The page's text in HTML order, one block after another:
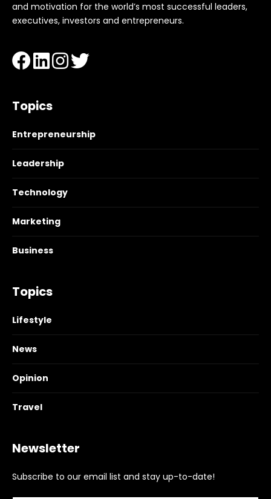
and motivation for the world’s most successful leaders,
executives, investors and entrepreneurs.
Topics
Entrepreneurship
Leadership
Technology
Marketing
Business
Topics
Lifestyle
News
Opinion
Travel
Newsletter
Subscribe to our email list and stay up-to-date!